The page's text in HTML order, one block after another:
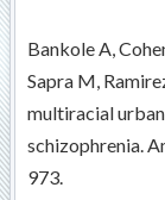
Bankole A,
Sapra M,
multiracial
schizophrenia.
973.